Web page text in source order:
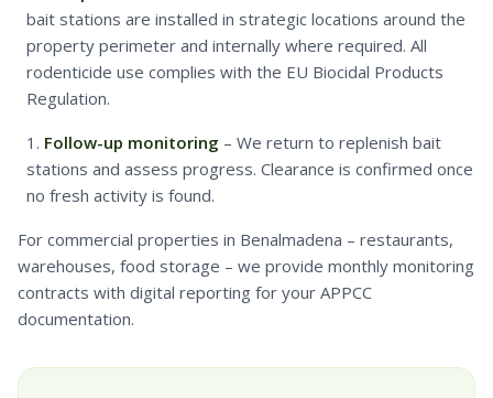
bait stations are installed in strategic locations around the
property perimeter and internally where required. All
rodenticide use complies with the EU Biocidal Products
Regulation.
Follow-up monitoring – We return to replenish bait
stations and assess progress. Clearance is confirmed once
no fresh activity is found.
For commercial properties in Benalmadena – restaurants,
warehouses, food storage – we provide monthly monitoring
contracts with digital reporting for your APPCC
documentation.